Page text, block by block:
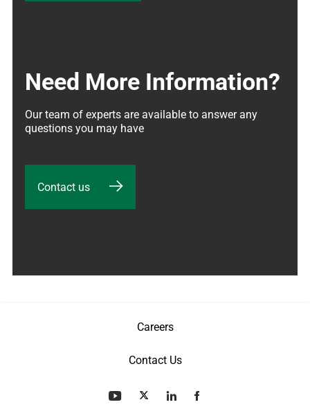
Need More Information?
Our team of experts are available to answer any
questions you may have
Contact us
Careers
Contact Us